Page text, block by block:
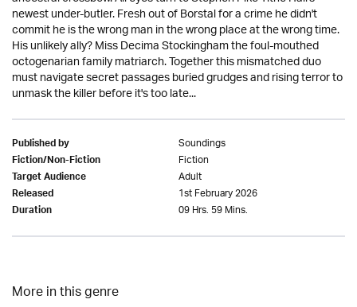
newest under-butler. Fresh out of Borstal for a crime he didn't
commit he is the wrong man in the wrong place at the wrong time.
His unlikely ally? Miss Decima Stockingham the foul-mouthed
octogenarian family matriarch. Together this mismatched duo
must navigate secret passages buried grudges and rising terror to
unmask the killer before it's too late...
Published by Soundings
Fiction/Non-Fiction Fiction
Target Audience Adult
Released 1st February 2026
Duration 09 Hrs. 59 Mins.
More in this genre